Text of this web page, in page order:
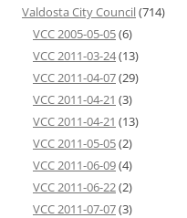
Valdosta City Council(714)
VCC 2005-05-05(6)
VCC 2011-03-24(13)
VCC 2011-04-07(29)
VCC 2011-04-21 (3)
VCC 2011-04-21 (13)
VCC 2011-05-05(2)
VCC 2011-06-09(4)
VCC 2011-06-22(2)
VCC 2011-07-07(3)